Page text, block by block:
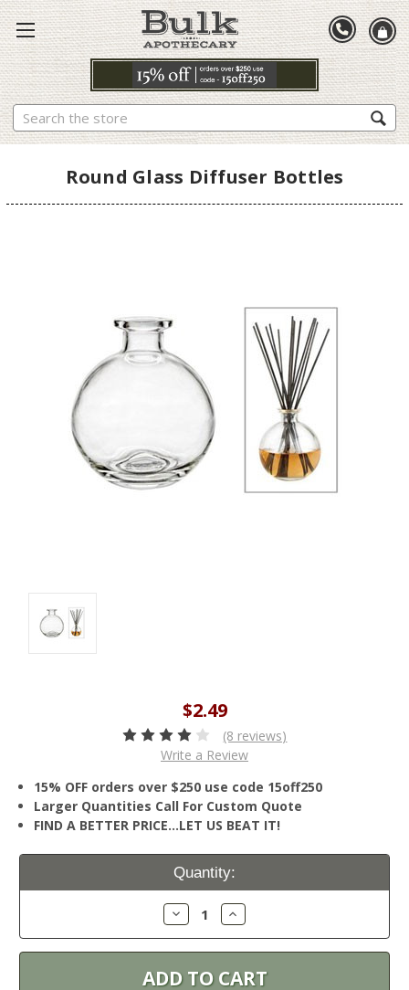
Search
Round Glass Diffuser Bottles
$2.49
(8 reviews)
Write a Review
15% OFF orders over $250 use code 15off250
Larger Quantities Call For Custom Quote
FIND A BETTER PRICE…LET US BEAT IT!
Current
Quantity:
Decrease
Quantity:
Increase
Quantity: